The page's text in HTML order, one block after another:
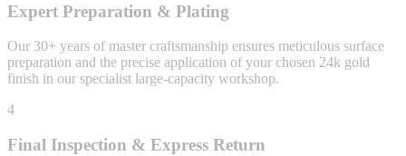
Expert Preparation & Plating
Our 30+ years of master craftsmanship ensures meticulous surface
preparation and the precise application of your chosen 24k gold
finish in our specialist large-capacity workshop.
4
Final Inspection & Express Return